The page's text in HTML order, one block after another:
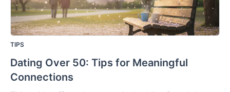
TIPS
Dating Over 50: Tips for Meaningful
Connections